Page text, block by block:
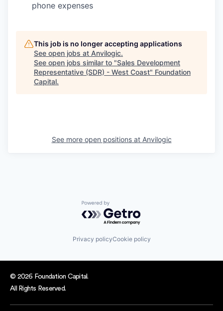
phone expenses
This job is no longer accepting applications
See open jobs at Anvilogic.
See open jobs similar to "Sales Development
Representative (SDR) - West Coast" Foundation
Capital.
See more open positions at Anvilogic
Powered by Getro.com
Privacy policyCookie policy
© 2026 Foundation Capital.
All Rights Reserved.